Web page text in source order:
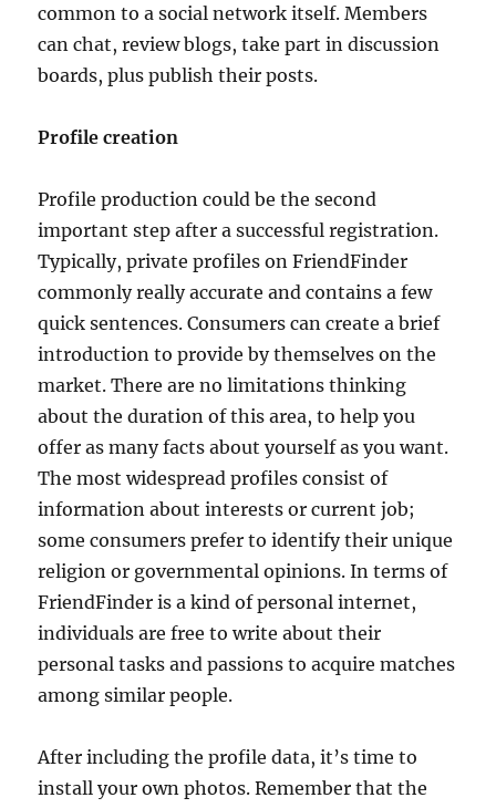
common to a social network itself. Members
can chat, review blogs, take part in discussion
boards, plus publish their posts.
Profile creation
Profile production could be the second
important step after a successful registration.
Typically, private profiles on FriendFinder
commonly really accurate and contains a few
quick sentences. Consumers can create a brief
introduction to provide by themselves on the
market. There are no limitations thinking
about the duration of this area, to help you
offer as many facts about yourself as you want.
The most widespread profiles consist of
information about interests or current job;
some consumers prefer to identify their unique
religion or governmental opinions. In terms of
FriendFinder is a kind of personal internet,
individuals are free to write about their
personal tasks and passions to acquire matches
among similar people.
After including the profile data, it’s time to
install your own photos. Remember that the